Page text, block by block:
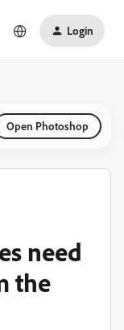
Login
Open Photoshop
need
the